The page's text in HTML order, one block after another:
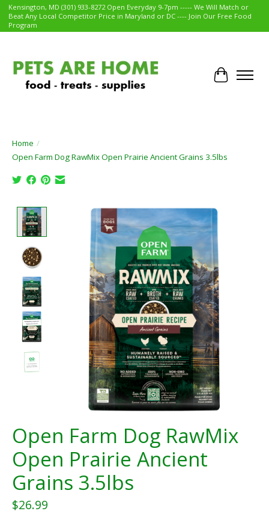
Kensington, MD (301) 933-8272 Open Everyday 9-7pm ----- We Will Match or
Beat Any Local Competitor Price in Maryland or DC ---- Join Our Free Food
Program
Cart
Home /
Open Farm Dog RawMix Open Prairie Ancient Grains 3.5lbs
Product image slideshow Items
Open Farm Dog RawMix
Open Prairie Ancient
Grains 3.5lbs
$26.99